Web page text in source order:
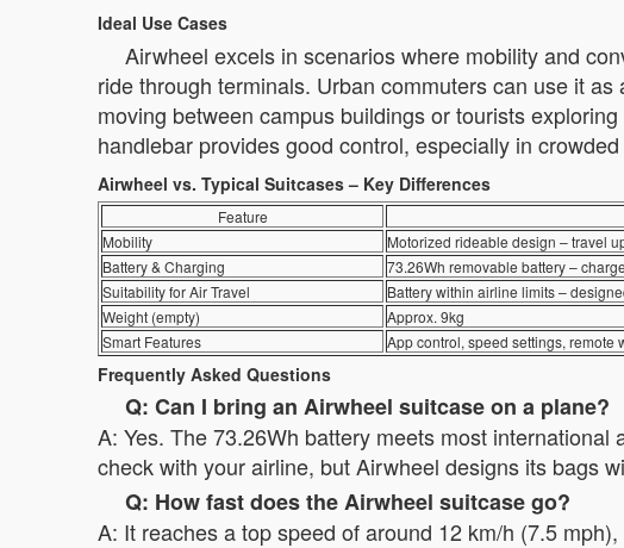
Ideal Use Cases
Airwheel excels in scenarios where mobility and
ride through terminals. Urban commuters can use it
moving between campus buildings or tourists
handlebar provides good control, especially in
Airwheel vs. Typical Suitcases – Key Differences
Feature
Mobility
Motorized rideable design – travel
Battery & Charging
73.26Wh removable battery –
Suitability for Air Travel
Battery within airline limits –
Weight (empty)
Approx. 9kg
Smart Features
App control, speed settings, remote
Frequently Asked Questions
Q: Can I bring an Airwheel suitcase on a plane?
A: Yes. The 73.26Wh battery meets most
check with your airline, but Airwheel designs its bags
Q: How fast does the Airwheel suitcase go?
A: It reaches a top speed of around 12 km/h (7.5